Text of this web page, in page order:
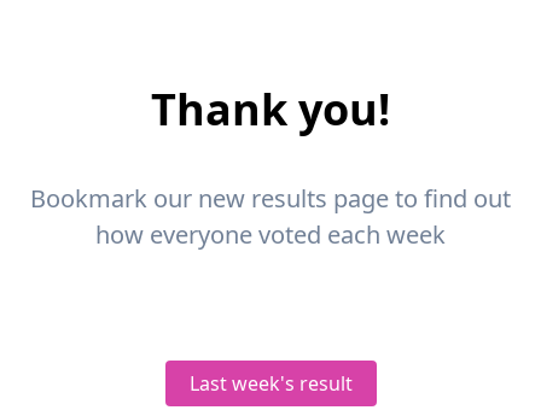
Thank you!
Bookmark our new results page to find out
how everyone voted each week
Last week's result